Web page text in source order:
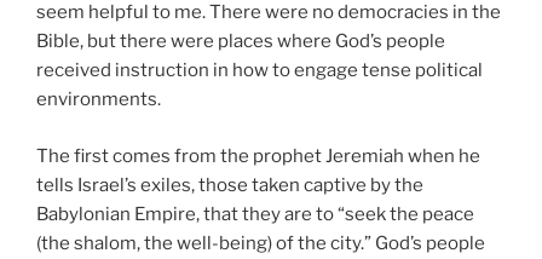
seem helpful to me. There were no democracies in the
Bible, but there were places where God’s people
received instruction in how to engage tense political
environments.
The first comes from the prophet Jeremiah when he
tells Israel’s exiles, those taken captive by the
Babylonian Empire, that they are to “seek the peace
(the shalom, the well-being) of the city.” God’s people